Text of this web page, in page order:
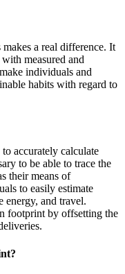
a real difference. It
measured and
individuals and
habits with regard to
accurately calculate
to be able to trace the
their means of
to easily estimate
energy, and travel.
footprint by offsetting the